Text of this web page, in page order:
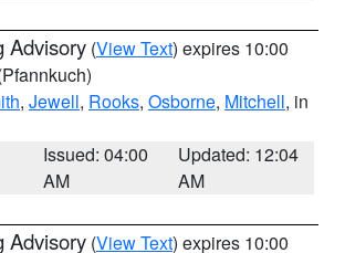
Advisory (View Text) expires 10:00
, Jewell, Rooks, Osborne, Mitchell, in
Issued: 04:00
AM
Updated: 12:04
AM
Advisory (View Text) expires 10:00